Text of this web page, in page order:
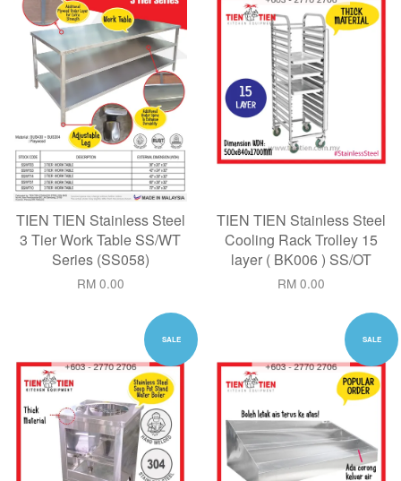
TIEN TIEN Stainless Steel
3 Tier Work Table SS/WT
Series (SS058)
RM 0.00
TIEN TIEN Stainless Steel
Cooling Rack Trolley 15
layer ( BK006 ) SS/OT
RM 0.00
SALE SALE